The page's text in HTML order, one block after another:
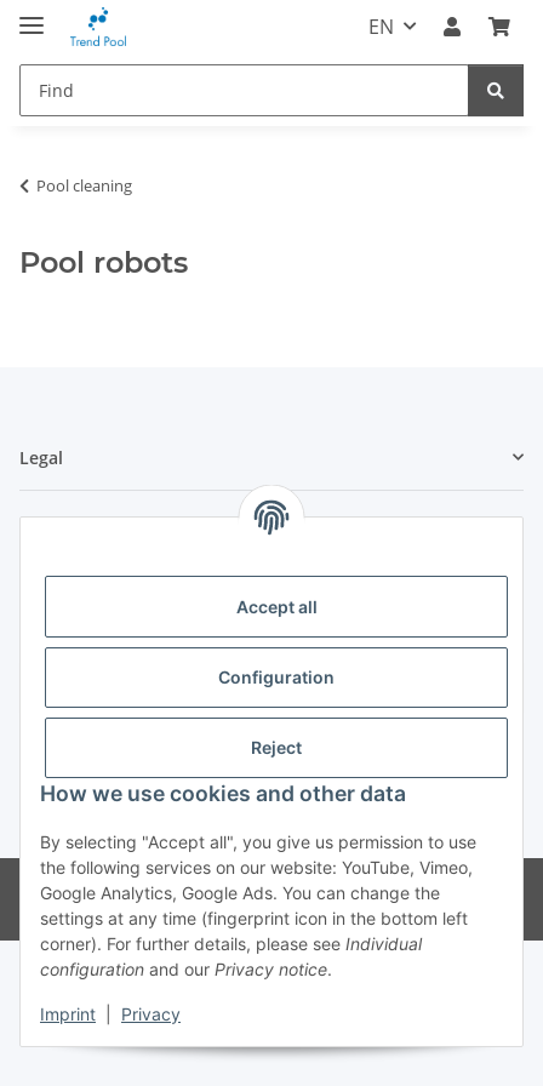
Accept all
Configuration
Reject
How we use cookies and other data
By selecting "Accept all", you give us permission to use
the following services on our website: YouTube, Vimeo,
Google Analytics, Google Ads. You can change the
settings at any time (fingerprint icon in the bottom left
corner). For further details, please see Individual
configuration and our Privacy notice.
Imprint Privacy
EN
Pool cleaning
Pool robots
Legal
Information
Withdraw contract
© Weinmann GmbH - Alle Rechte vorbehalten -
Alle Angebote richten
sich ausschließlich an registrierte Fachhändler